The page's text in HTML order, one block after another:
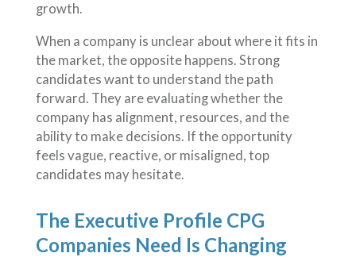
growth.
When a company is unclear about where it fits in
the market, the opposite happens. Strong
candidates want to understand the path
forward. They are evaluating whether the
company has alignment, resources, and the
ability to make decisions. If the opportunity
feels vague, reactive, or misaligned, top
candidates may hesitate.
The Executive Profile CPG
Companies Need Is Changing